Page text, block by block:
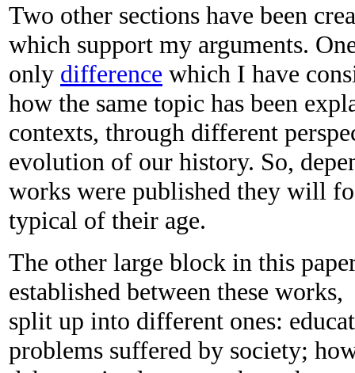
Two other sections have been
which support my arguments.
only difference which I have
how the same topic has been
contexts, through different
evolution of our history. So,
works were published they will
typical of their age.
The other large block in this
established between these
split up into different ones:
problems suffered by society;